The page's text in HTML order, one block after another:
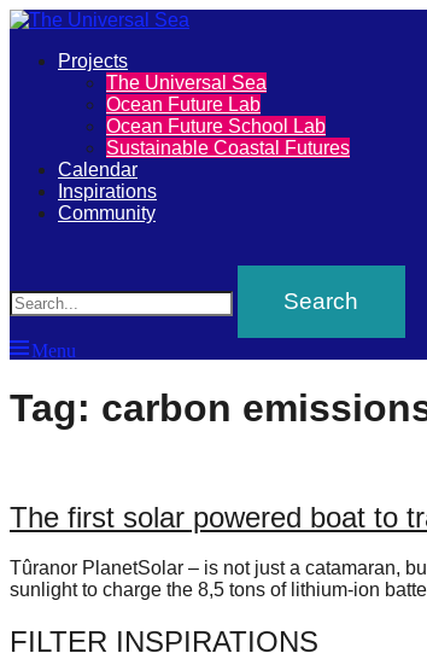
The
Universal
Sea
Join
movement
to
push
positive
futures
our
oceans
forward!
Let's
inspire,
Primary
Projects
The Universal Sea
Ocean Future Lab
Ocean Future School Lab
Sustainable Coastal Futures
Calendar
Inspirations
Community
Menu
Tag: carbon
The first solar powered boat to
Tûranor PlanetSolar – is not just a catamaran,
sunlight to charge the 8,5 tons of lithium-ion
FILTER INSPIRATIONS